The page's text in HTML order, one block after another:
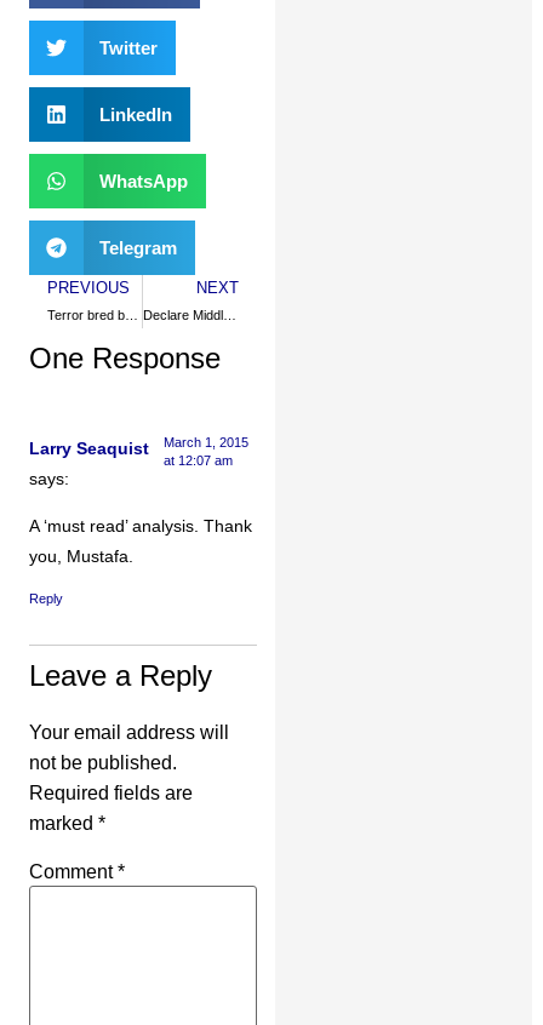
Twitter
LinkedIn
WhatsApp
Telegram
PREVIOUS
Terror bred by grievances, not Islam
NEXT
One Response
Larry Seaquist
says:
March 1, 2015
at 12:07 am
A ‘must read’ analysis. Thank
you, Mustafa.
Reply
Leave a Reply
Your email address will
not be published.
Required fields are
marked *
Comment*